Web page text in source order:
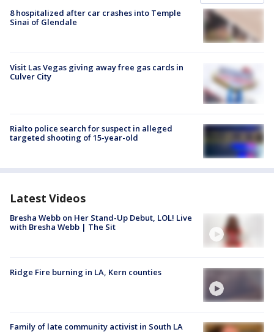
8 hospitalized after car crashes into Temple
Sinai of Glendale
Visit Las Vegas giving away free gas cards in
Culver City
Rialto police search for suspect in alleged
targeted shooting of 15-year-old
Latest Videos
Bresha Webb on Her Stand-Up Debut, LOL! Live
with Bresha Webb | The Sit
Ridge Fire burning in LA, Kern counties
Family of late community activist in South LA